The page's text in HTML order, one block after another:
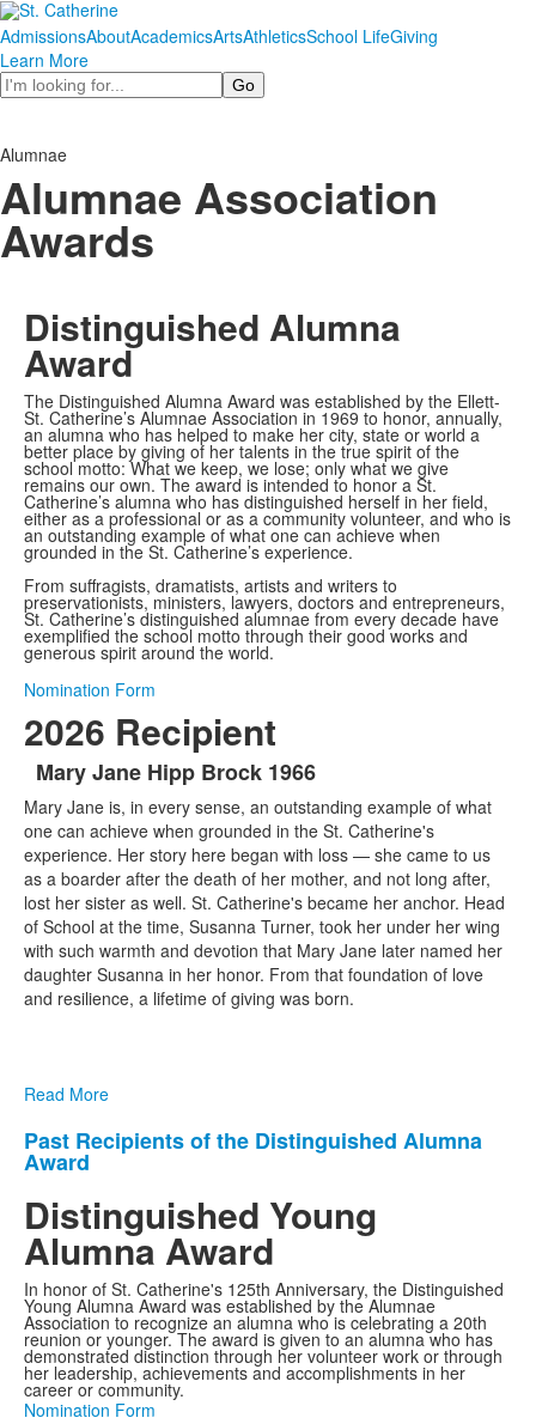
AdmissionsAboutAcademicsArtsAthleticsSchool LifeGiving
Learn More
Search
Alumnae
Alumnae Association
Awards
Distinguished Alumna
Award
The Distinguished Alumna Award was established by the Ellett-
St. Catherine’s Alumnae Association in 1969 to honor, annually,
an alumna who has helped to make her city, state or world a
better place by giving of her talents in the true spirit of the
school motto: What we keep, we lose; only what we give
remains our own. The award is intended to honor a St.
Catherine’s alumna who has distinguished herself in her field,
either as a professional or as a community volunteer, and who is
an outstanding example of what one can achieve when
grounded in the St. Catherine’s experience.
From suffragists, dramatists, artists and writers to
preservationists, ministers, lawyers, doctors and entrepreneurs,
St. Catherine’s distinguished alumnae from every decade have
exemplified the school motto through their good works and
generous spirit around the world.
Nomination Form
2026 Recipient
List
of
1
items.
Mary Jane Hipp Brock 1966
Mary Jane is, in every sense, an outstanding example of what
one can achieve when grounded in the St. Catherine's
experience. Her story here began with loss — she came to us
as a boarder after the death of her mother, and not long after,
lost her sister as well. St. Catherine's became her anchor. Head
of School at the time, Susanna Turner, took her under her wing
with such warmth and devotion that Mary Jane later named her
daughter Susanna in her honor. From that foundation of love
and resilience, a lifetime of giving was born.
Read More
List
1
items.
Past Recipients of the Distinguished Alumna
Award
Distinguished Young
Alumna Award
In honor of St. Catherine's 125th Anniversary, the Distinguished
Young Alumna Award was established by the Alumnae
Association to recognize an alumna who is celebrating a 20th
reunion or younger. The award is given to an alumna who has
demonstrated distinction through her volunteer work or through
her leadership, achievements and accomplishments in her
career or community.
Nomination Form